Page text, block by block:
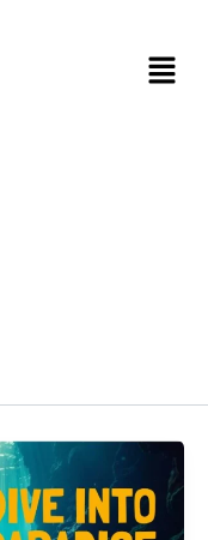
Menu